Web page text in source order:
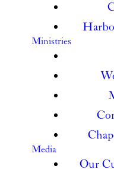
Ministries
Media
Our